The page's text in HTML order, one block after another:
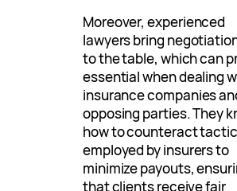
Moreover, experienced
lawyers bring
to the table, which can
essential when dealing
insurance companies
opposing parties. They
how to counteract
employed by insurers to
minimize payouts,
that clients receive fair